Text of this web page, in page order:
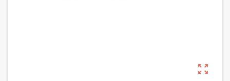
zoom_out_map